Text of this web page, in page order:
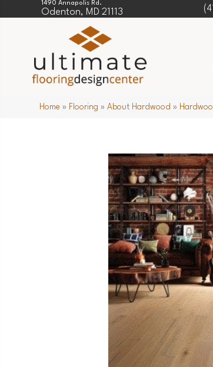
1490 Annapolis Rd.
Odenton, MD 21113
Home » Flooring »About Hardwood »